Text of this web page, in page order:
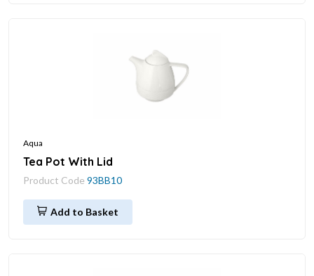
Aqua
Tea Pot With Lid
Product Code 93BB10
Add to Basket